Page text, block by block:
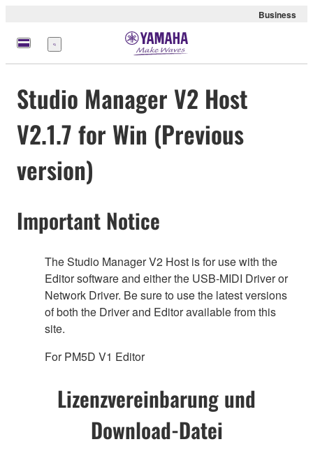
Business
Menü
Studio Manager V2 Host
V2.1.7 for Win (Previous
version)
Important Notice
The Studio Manager V2 Host is for use with the
Editor software and either the USB-MIDI Driver or
Network Driver. Be sure to use the latest versions
of both the Driver and Editor available from this
site.
For PM5D V1 Editor
Lizenzvereinbarung und
Download-Datei